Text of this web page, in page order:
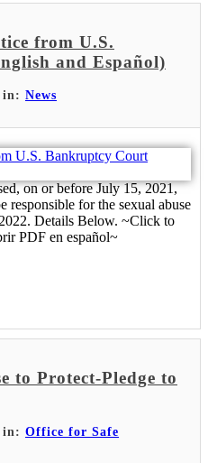
from U.S.
and Español)
in: News
on or before July 15, 2021,
responsible for the sexual abuse
Details Below. ~Click to
PDF en español~
to Protect-Pledge to
in: Office for Safe